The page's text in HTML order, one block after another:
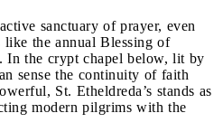
sanctuary of prayer, even
the annual Blessing of
In the crypt chapel below, lit by
sense the continuity of faith
St. Etheldreda’s stands as
modern pilgrims with the